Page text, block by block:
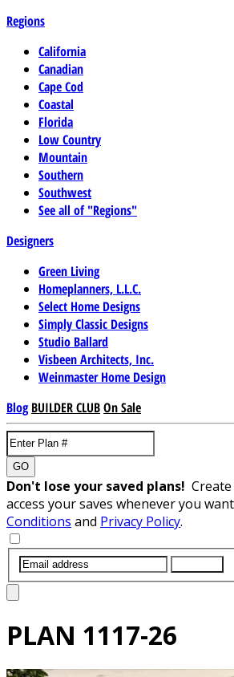
Regions
California
Canadian
Cape Cod
Coastal
Florida
Low Country
Mountain
Southern
Southwest
See all of "Regions"
Designers
Green Living
Homeplanners, L.L.C.
Select Home Designs
Simply Classic Designs
Studio Ballard
Visbeen Architects, Inc.
Weinmaster Home Design
Blog BUILDER CLUBOn Sale
GO
Don't lose your saved plans!
access your saves whenever you
Conditions and Privacy Policy.
PLAN 1117-26